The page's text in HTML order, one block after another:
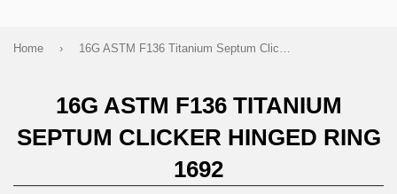
Home › 16G ASTM F136 Titanium Septum Clicker Hinged Ring 1692
16G ASTM F136 TITANIUM
SEPTUM CLICKER HINGED RING
1692